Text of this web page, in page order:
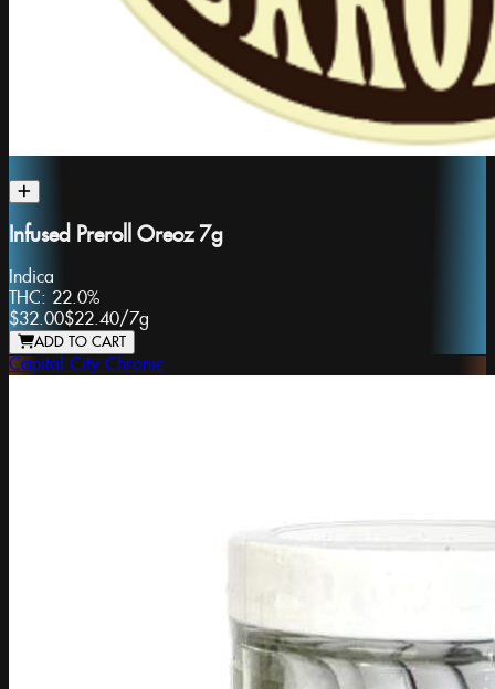
Infused Preroll Oreoz 7g
Indica
THC: 22.0%
$32.00$22.40/7g
ADD TO CART
Capital City Chronic